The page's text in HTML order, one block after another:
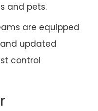
and pets.
are equipped
updated
control